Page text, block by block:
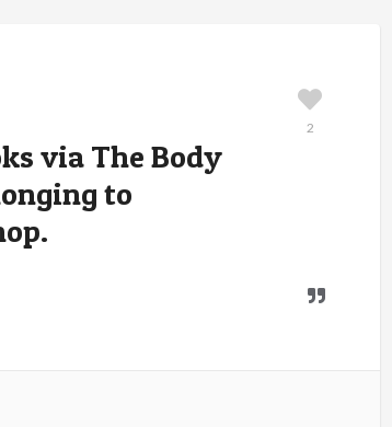
via The Body
to
2